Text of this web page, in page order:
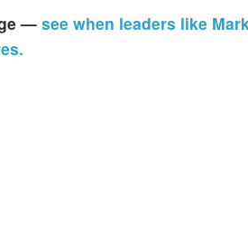
— see when leaders like